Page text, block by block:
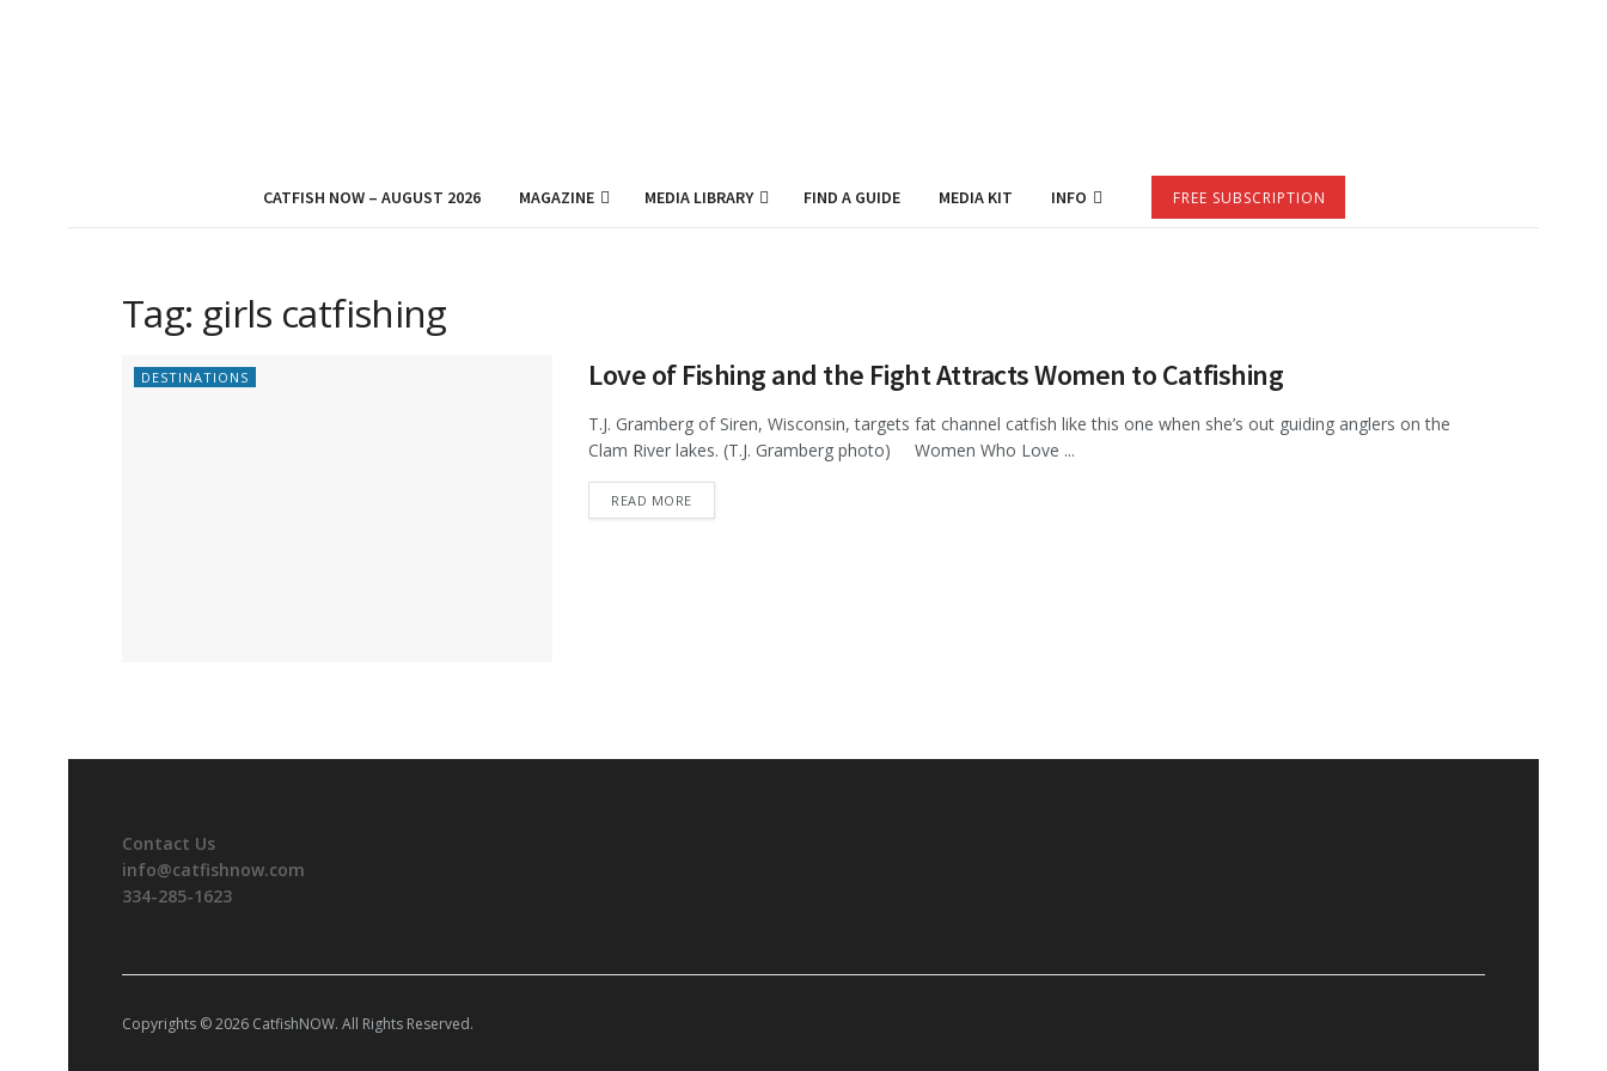
CATFISH NOW – AUGUST 2026 MAGAZINE MEDIA LIBRARY FIND A GUIDE MEDIA KIT INFO FREE SUBSCRIPTION
Tag: girls catfishing
DESTINATIONS Love of Fishing and the Fight Attracts Women to Catfishing
T.J. Gramberg of Siren, Wisconsin, targets fat channel catfish like this one when she’s out guiding anglers on the
Clam River lakes. (T.J. Gramberg photo) Women Who Love ...
READ MOREDETAILS
Contact Us
info@catfishnow.com
334-285-1623
Copyrights © 2026 CatfishNOW. All Rights Reserved.